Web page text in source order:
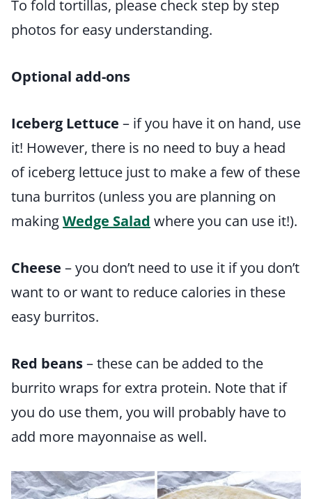
To fold tortillas, please check step by step
photos for easy understanding.
Optional add-ons
Iceberg Lettuce – if you have it on hand, use
it! However, there is no need to buy a head
of iceberg lettuce just to make a few of these
tuna burritos (unless you are planning on
makingWedge Salad where you can use it!).
Cheese – you don’t need to use it if you don’t
want to or want to reduce calories in these
easy burritos.
Red beans– these can be added to the
burrito wraps for extra protein. Note that if
you do use them, you will probably have to
add more mayonnaise as well.